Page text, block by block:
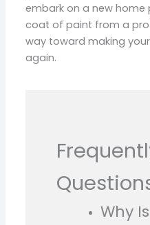
embark on a new home
coat of paint from a
way toward making
again.
Why